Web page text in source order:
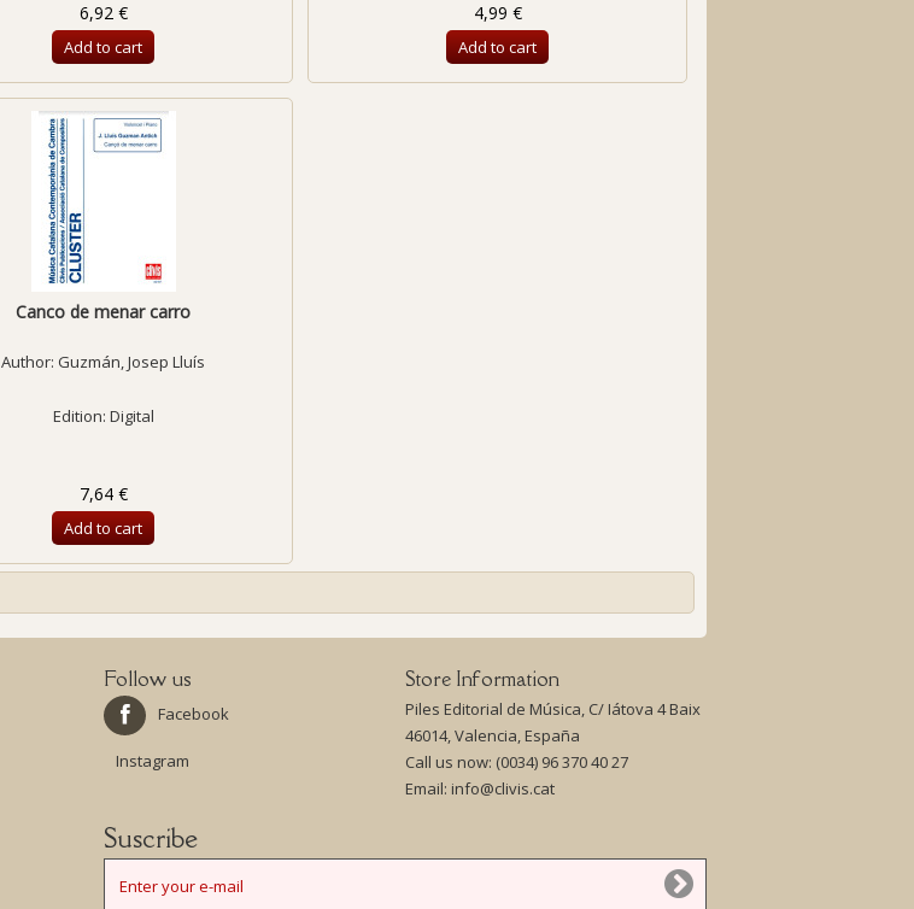
6,92 €
Add to cart
4,99 €
Add to cart
Canco de menar carro
Author: Guzmán, Josep Lluís
Edition: Digital
7,64 €
Add to cart
Follow us
Facebook
Instagram
Store Information
Piles Editorial de Música, C/ Iátova 4 Baix
46014, Valencia, España
Call us now: (0034) 96 370 40 27
Email: info@clivis.cat
Suscribe